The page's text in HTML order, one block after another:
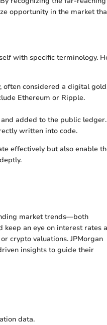
opportunity in the market
with specific terminology.
often considered a digital
Ethereum or Ripple.
added to the public ledger.
written into code.
effectively but also enable
market trends—both
keep an eye on interest rates
crypto valuations. JPMorgan
insights to guide their
data.